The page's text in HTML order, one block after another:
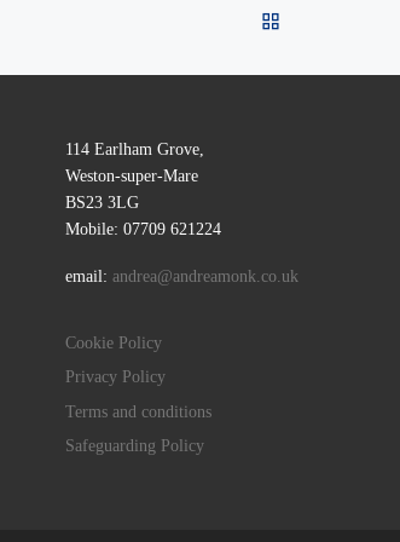
114 Earlham Grove,
Weston-super-Mare
BS23 3LG
Mobile: 07709 621224
email: andrea@andreamonk.co.uk
Cookie Policy
Privacy Policy
Terms and conditions
Safeguarding Policy